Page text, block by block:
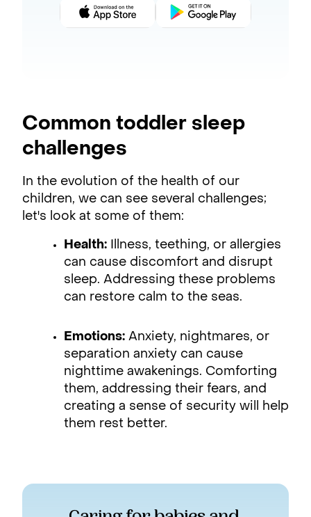
Common toddler sleep
challenges
In the evolution of the health of our
children, we can see several challenges;
let's look at some of them:
Health: Illness, teething, or allergies
can cause discomfort and disrupt
sleep. Addressing these problems
can restore calm to the seas.
Emotions: Anxiety, nightmares, or
separation anxiety can cause
nighttime awakenings. Comforting
them, addressing their fears, and
creating a sense of security will help
them rest better.